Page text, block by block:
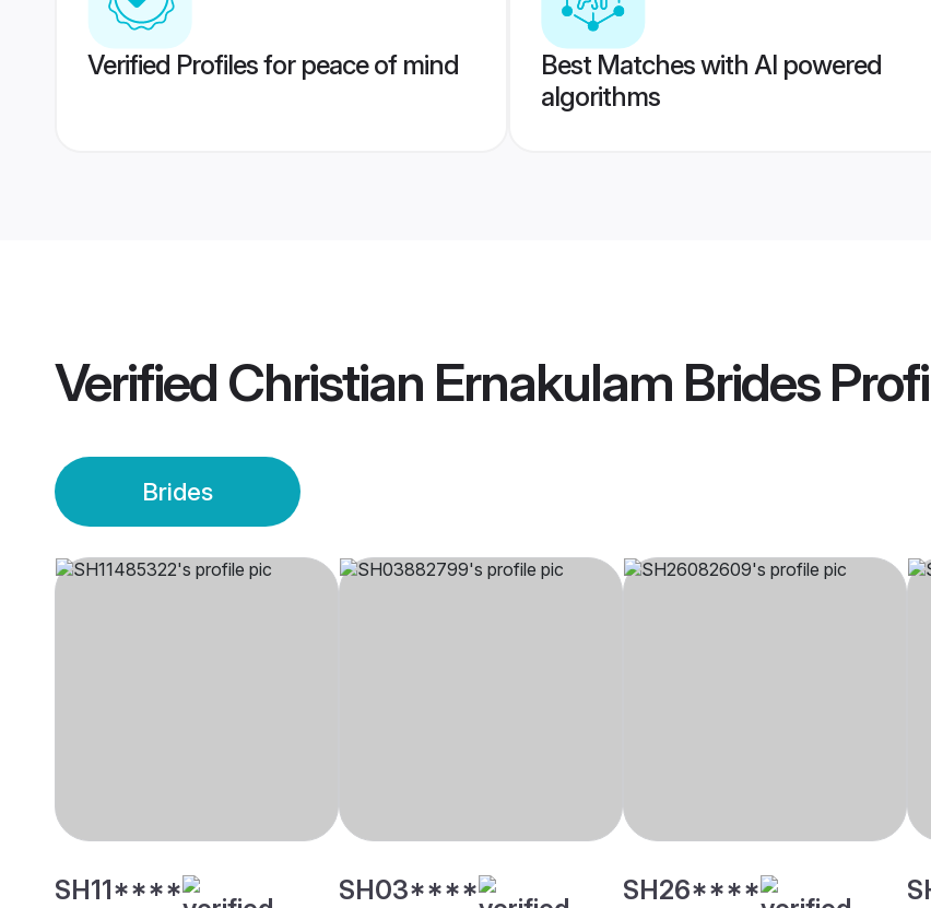
Verified Profiles for peace of mind
Best Matches with AI powered
algorithms
Verified Christian Ernakulam Brides
Brides
SH11**** SH03**** SH26****